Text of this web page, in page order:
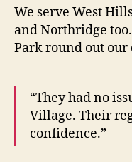
We serve West
and Northridge
Park round out
“They had no
Village. Their
confidence.”